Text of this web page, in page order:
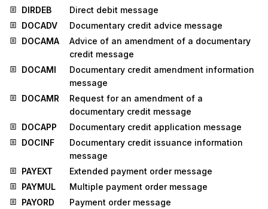
DIRDEB
Direct debit message
DOCADV
Documentary credit advice message
DOCAMA
Advice of an amendment of a documentary
credit message
DOCAMI
Documentary credit amendment information
message
DOCAMR
Request for an amendment of a
documentary credit message
DOCAPP
Documentary credit application message
DOCINF
Documentary credit issuance information
message
PAYEXT
Extended payment order message
PAYMUL
Multiple payment order message
PAYORD
Payment order message